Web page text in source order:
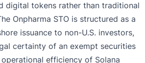
digital tokens rather than traditional
Onpharma STO is structured as a
issuance to non-U.S. investors,
certainty of an exempt securities
efficiency of Solana